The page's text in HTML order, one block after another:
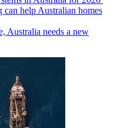
help Australian homes
Australia needs a new